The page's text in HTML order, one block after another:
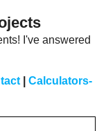
I've answered
Calculators-